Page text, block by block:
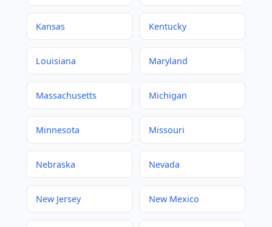
Kansas Kentucky
Louisiana Maryland
Massachusetts Michigan
Minnesota Missouri
Nebraska Nevada
New Jersey New Mexico